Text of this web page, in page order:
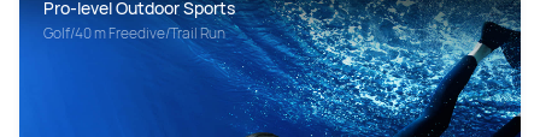
Pro-level Outdoor Sports
Golf/40 m Freedive/Trail Run